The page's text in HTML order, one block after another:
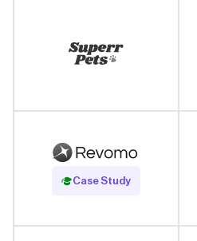
Case Study
Read Case Study